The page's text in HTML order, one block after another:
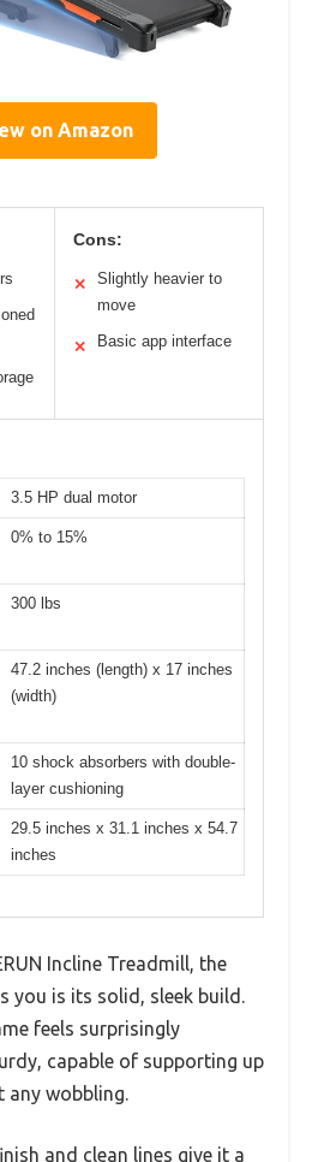
on Amazon
Cons:
✕
Slightly heavier to
move
✕ Basic app interface
3.5 HP dual motor
0% to 15%
300 lbs
47.2 inches (length) x 17 inches
(width)
10 shock absorbers with double-
layer cushioning
29.5 inches x 31.1 inches x 54.7
inches
Incline Treadmill, the
you is its solid, sleek build.
feels surprisingly
capable of supporting up
any wobbling.
and clean lines give it a